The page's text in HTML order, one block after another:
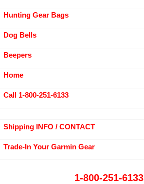
Hunting Gear Bags
Dog Bells
Beepers
Home
Call 1-800-251-6133
Shipping INFO / CONTACT
Trade-In Your Garmin Gear
1-800-251-6133